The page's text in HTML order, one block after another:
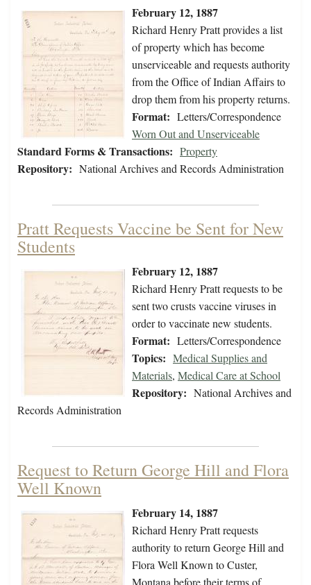
February 12, 1887
Richard Henry Pratt provides a list
of property which has become
unserviceable and requests authority
from the Office of Indian Affairs to
drop them from his property returns.
Format: Letters/Correspondence
Standard Forms & Transactions:
Worn Out and Unserviceable
Property
Repository: National Archives and Records Administration
Pratt Requests Vaccine be Sent for New
Students
February 12, 1887
Richard Henry Pratt requests to be
sent two crusts vaccine viruses in
order to vaccinate new students.
Format: Letters/Correspondence
Topics: Medical Supplies and
Materials, Medical Care at School
Repository: National Archives and
Records Administration
Request to Return George Hill and Flora
Well Known
February 14, 1887
Richard Henry Pratt requests
authority to return George Hill and
Flora Well Known to Custer,
Montana before their terms of